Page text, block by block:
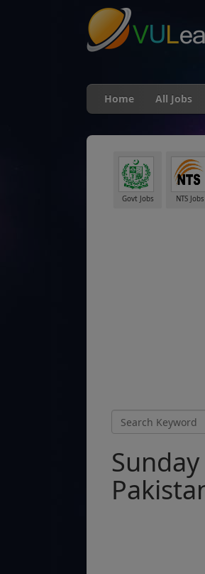
Home All Jobs
Govt Jobs NTS Jobs